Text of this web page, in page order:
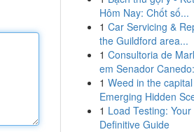
Hôm Nay: Chốt số...
1 Car Servicing &
the Guildford area...
1 Consultoria de
em Senador
1 Weed in the
Emerging Hidden
1 Load Testing: Your
Definitive Guide